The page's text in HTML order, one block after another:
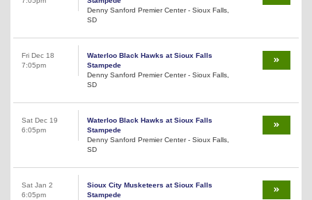
Denny Sanford Premier Center - Sioux Falls,
SD
Fri Dec 18
7:05pm
Waterloo Black Hawks at Sioux Falls
Stampede
Denny Sanford Premier Center - Sioux Falls,
SD
Sat Dec 19
6:05pm
Waterloo Black Hawks at Sioux Falls
Stampede
Denny Sanford Premier Center - Sioux Falls,
SD
Sat Jan 2
6:05pm
Sioux City Musketeers at Sioux Falls
Stampede